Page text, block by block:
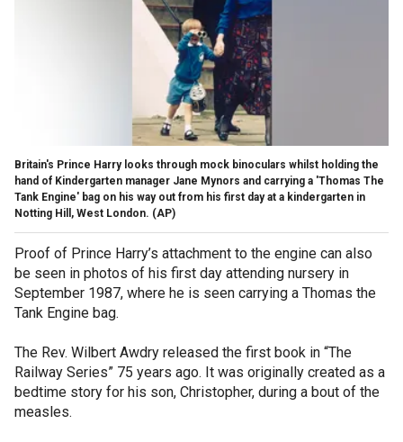
Britain's Prince Harry looks through mock binoculars whilst holding the
hand of Kindergarten manager Jane Mynors and carrying a 'Thomas The
Tank Engine' bag on his way out from his first day at a kindergarten in
Notting Hill, West London. (AP)
Proof of Prince Harry’s attachment to the engine can also
be seen in photos of his first day attending nursery in
September 1987, where he is seen carrying a Thomas the
Tank Engine bag.
The Rev. Wilbert Awdry released the first book in “The
Railway Series” 75 years ago. It was originally created as a
bedtime story for his son, Christopher, during a bout of the
measles.